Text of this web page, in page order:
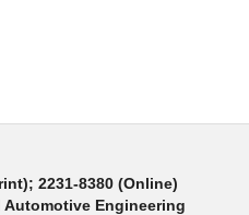
2231-8380 (Online)
Engineering